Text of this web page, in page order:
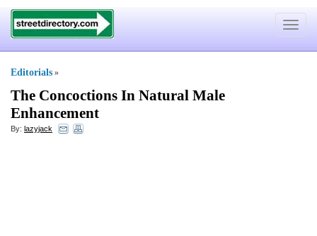
Toggle
Editorials »
The Concoctions In Natural Male
Enhancement
By: lazyjack